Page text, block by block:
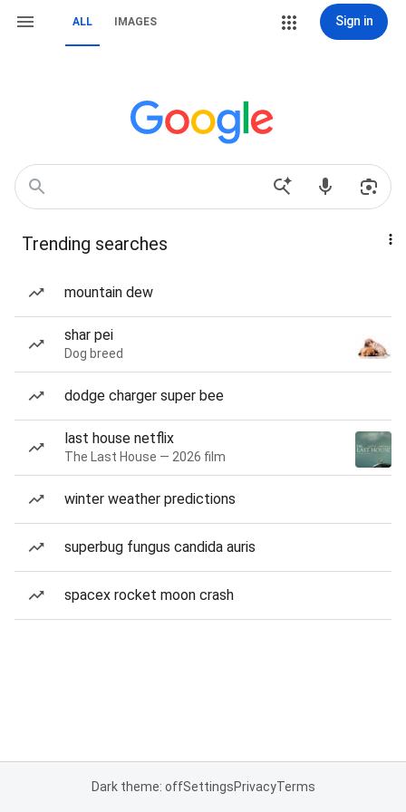
ALL IMAGES Sign in
Trending searches
mountain dew
shar pei
Dog breed
dodge charger super bee
last house netflix
The Last House — 2026 film
winter weather predictions
superbug fungus candida auris
spacex rocket moon crash
Dark theme: offSettingsPrivacyTerms